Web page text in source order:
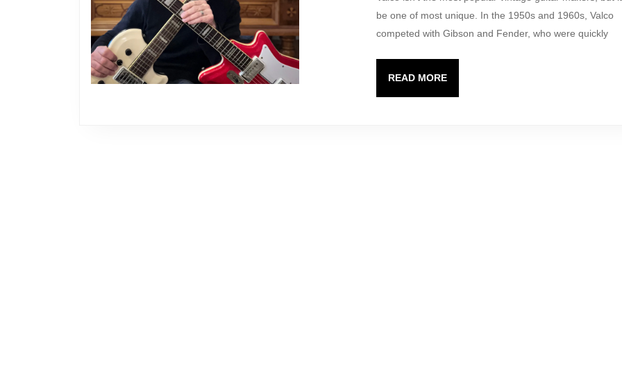
Valco
took
be one of most unique. In the 1950s and 1960s, Valco
competed with Gibson and Fender, who were quickly
READ MOREREAD